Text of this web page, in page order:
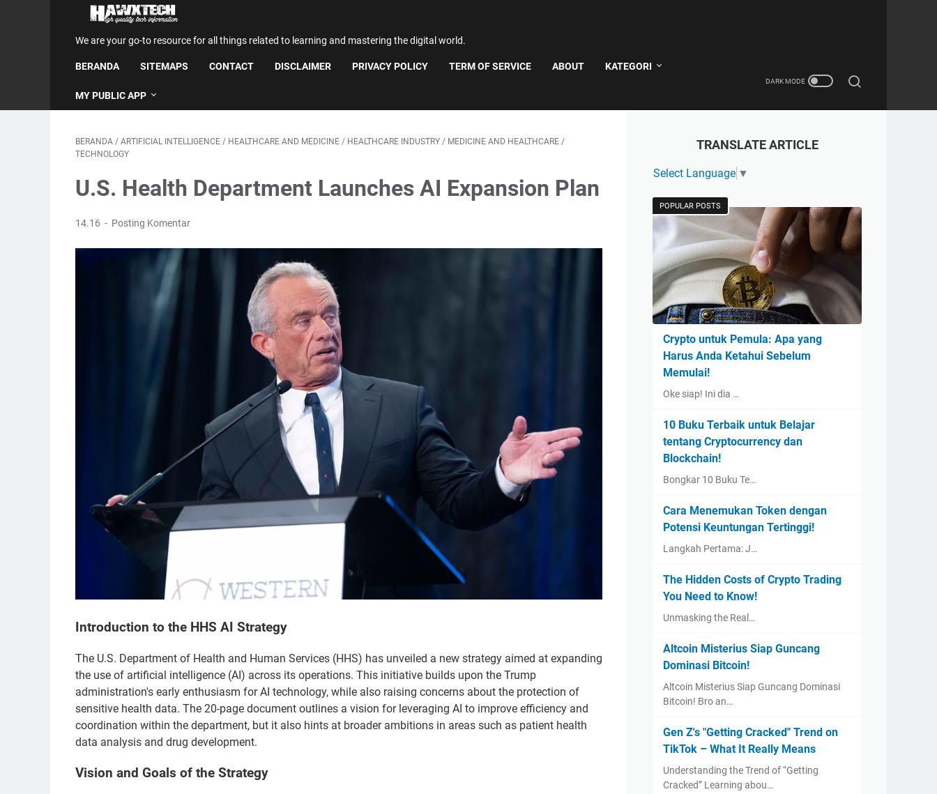
We are your go-to resource for all things related to learning and mastering the digital world.
BERANDA SITEMAPS CONTACT DISCLAIMER PRIVACY POLICY TERM OF SERVICE ABOUT KATEGORI
MY PUBLIC APP
BERANDA / ARTIFICIAL INTELLIGENCE / HEALTHCARE AND MEDICINE / HEALTHCARE INDUSTRY / MEDICINE AND HEALTHCARE /
TECHNOLOGY
U.S. Health Department Launches AI Expansion Plan
14.16 Posting Komentar
Introduction to the HHS AI Strategy
The U.S. Department of Health and Human Services (HHS) has unveiled a new strategy aimed at expanding
the use of artificial intelligence (AI) across its operations. This initiative builds upon the Trump
administration's early enthusiasm for AI technology, while also raising concerns about the protection of
sensitive health data. The 20-page document outlines a vision for leveraging AI to improve efficiency and
coordination within the department, but it also hints at broader ambitions in areas such as patient health
data analysis and drug development.
Vision and Goals of the Strategy
TRANSLATE ARTICLE
Select Language ▼
POPULAR POSTS
Crypto untuk Pemula: Apa yang
Harus Anda Ketahui Sebelum
Memulai!
Oke siap! Ini dia …
10 Buku Terbaik untuk Belajar
tentang Cryptocurrency dan
Blockchain!
Bongkar 10 Buku Te…
Cara Menemukan Token dengan
Potensi Keuntungan Tertinggi!
Langkah Pertama: J…
The Hidden Costs of Crypto Trading
You Need to Know!
Unmasking the Real…
Altcoin Misterius Siap Guncang
Dominasi Bitcoin!
Altcoin Misterius Siap Guncang Dominasi
Bitcoin! Bro an…
Gen Z's "Getting Cracked" Trend on
TikTok – What It Really Means
Understanding the Trend of “Getting
Cracked” Learning abou…